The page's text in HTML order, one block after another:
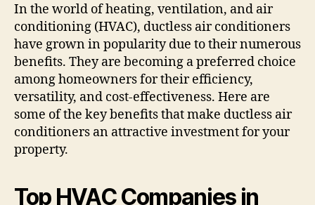
In the world of heating, ventilation, and air
conditioning (HVAC), ductless air conditioners
have grown in popularity due to their numerous
benefits. They are becoming a preferred choice
among homeowners for their efficiency,
versatility, and cost-effectiveness. Here are
some of the key benefits that make ductless air
conditioners an attractive investment for your
property.
Top HVAC Companies in